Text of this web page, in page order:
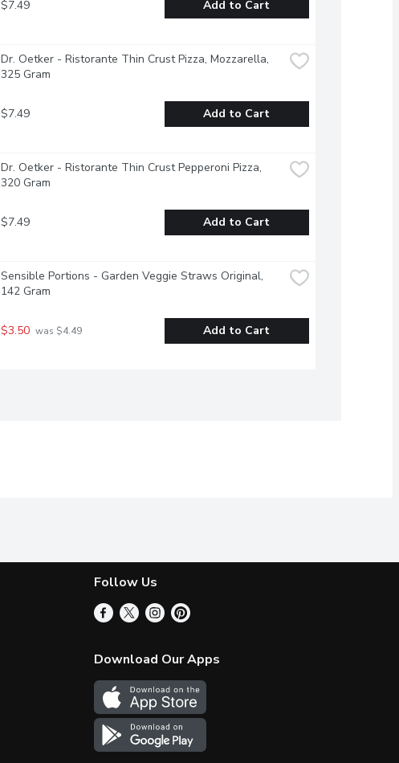
$7.49 Add to Cart
Dr. Oetker - Ristorante Thin Crust Pizza, Mozzarella,
325 Gram
$7.49 Add to Cart
Dr. Oetker - Ristorante Thin Crust Pepperoni Pizza,
320 Gram
$7.49 Add to Cart
Sensible Portions - Garden Veggie Straws Original,
142 Gram
$3.50 was $4.49 Add to Cart
Follow Us
Download Our Apps